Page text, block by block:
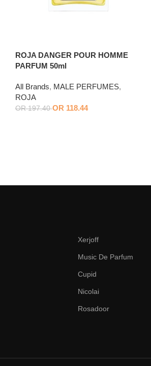
ROJA DANGER POUR HOMME
PARFUM 50ml
All Brands, MALE PERFUMES,
ROJA
OR197.40 OR 118.44
Xerjoff
Music De Parfum
Cupid
Nicolai
Rosadoor